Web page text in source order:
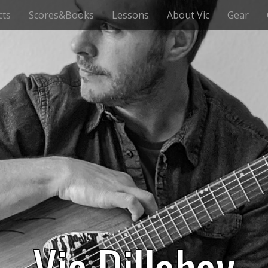
Scores&Books Lessons About Vic Gear